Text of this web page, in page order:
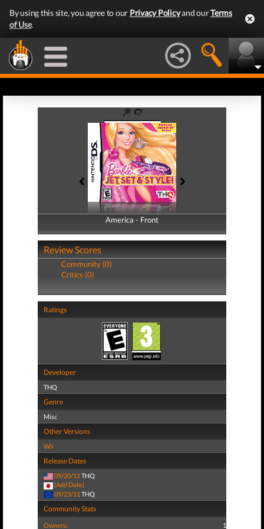
By using this site, you agree to our Privacy Policyand ourTerms
of Use.
America - Front
America - Back
Review Scores
Community (0)
Critics (0)
Ratings
Developer
THQ
Genre
Misc
Other Versions
Wii
Release Dates
09/20/11 THQ
(Add Date)
09/23/11 THQ
Community Stats
Owners: 1